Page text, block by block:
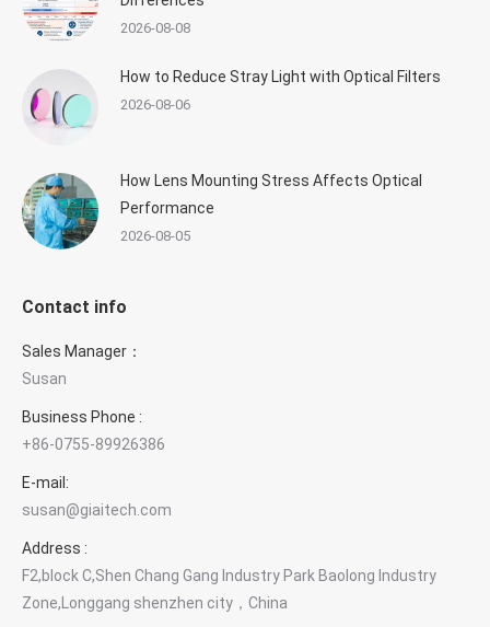
2026-08-08
How to Reduce Stray Light with Optical Filters
2026-08-06
How Lens Mounting Stress Affects Optical
Performance
2026-08-05
Contact info
Sales Manager：
Susan
Business Phone :
+86-0755-89926386
E-mail:
susan@giaitech.com
Address :
F2,block C,Shen Chang Gang Industry Park Baolong Industry
Zone,Longgang shenzhen city，China
Susan Deng